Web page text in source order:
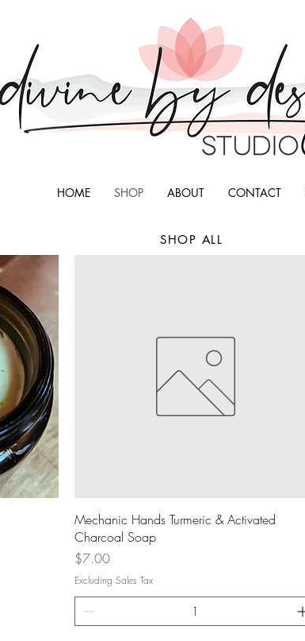
HOME SHOP ABOUT CONTACT
SHOP ALL
Quick View
Mechanic Hands Turmeric & Activated
Charcoal Soap
Price
$7.00
Excluding Sales Tax